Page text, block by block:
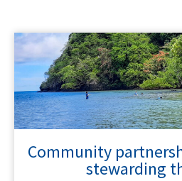
Community
stewarding